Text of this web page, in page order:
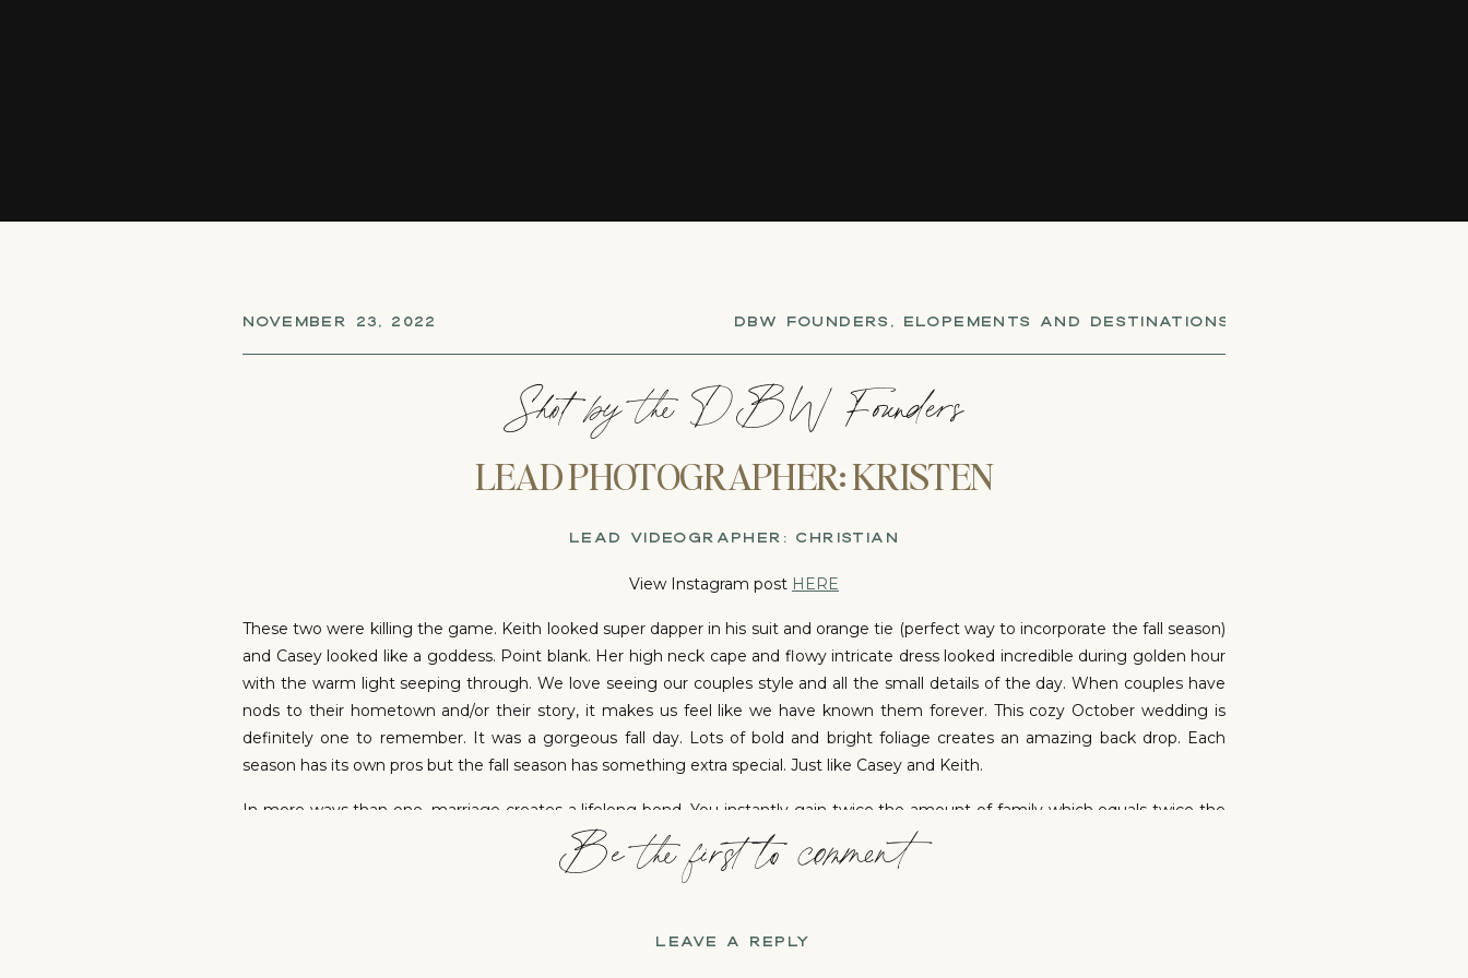
DBW FOUNDERS , ELOPEMENTS AND DESTINATIONS
NOVEMBER 23, 2022
Shot by the DBW Founders
LEAD PHOTOGRAPHER: KRISTEN
LEAD VIDEOGRAPHER: CHRISTIAN
View Instagram post HERE
These two were killing the game. Keith looked super dapper in his suit and orange tie (perfect way to incorporate the fall season)
and Casey looked like a goddess. Point blank. Her high neck cape and flowy intricate dress looked incredible during golden hour
with the warm light seeping through. We love seeing our couples style and all the small details of the day. When couples have
nods to their hometown and/or their story, it makes us feel like we have known them forever. This cozy October wedding is
definitely one to remember. It was a gorgeous fall day. Lots of bold and bright foliage creates an amazing back drop. Each
season has its own pros but the fall season has something extra special. Just like Casey and Keith.
In more ways than one, marriage creates a lifelong bond. You instantly gain twice the amount of family which equals twice the
amount of love. Casey and Keith are blessed with three beautiful daughters. It was so sweet to see their connection and
reaction during the ceremony. Blended families are super special. It’s obvious that they don’t take this for granted. It’s about
CELEBRATING LOVE – CASEY AND KEITH’S COZY OCTOBER WEDDING
Be the first to comment
LEAVE A REPLY